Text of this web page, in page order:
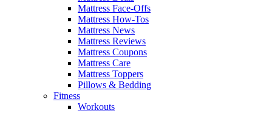
Mattress Face-Offs
Mattress How-Tos
Mattress News
Mattress Reviews
Mattress Coupons
Mattress Care
Mattress Toppers
Pillows & Bedding
Fitness
Workouts